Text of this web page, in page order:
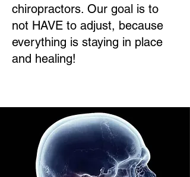
chiropractors. Our goal is to
not HAVE to adjust, because
everything is staying in place
and healing!